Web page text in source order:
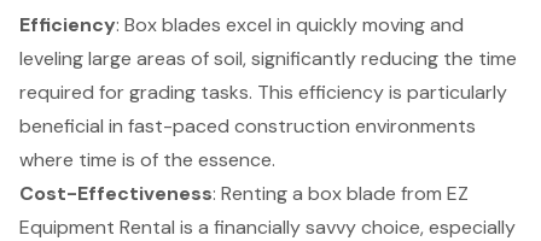
Efficiency: Box blades excel in quickly moving and
leveling large areas of soil, significantly reducing the time
required for grading tasks. This efficiency is particularly
beneficial in fast-paced construction environments
where time is of the essence.
Cost-Effectiveness: Renting a box blade from EZ
Equipment Rental is a financially savvy choice, especially